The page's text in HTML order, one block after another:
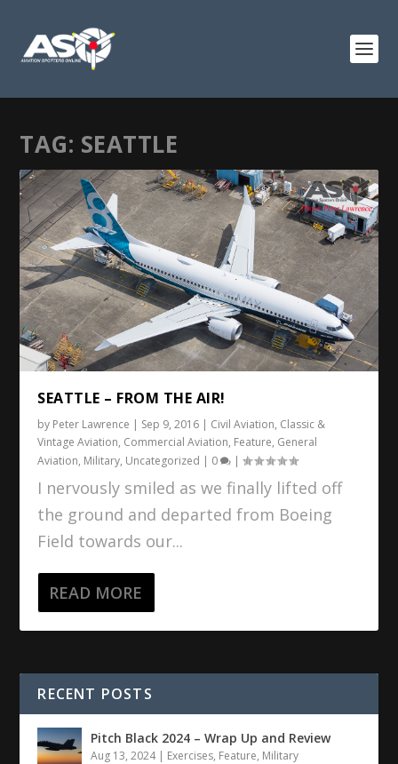
TAG: SEATTLE
SEATTLE – FROM THE AIR!
by Peter Lawrence | Sep 9, 2016 | Civil Aviation, Classic &
Vintage Aviation, Commercial Aviation, Feature, General
Aviation, Military, Uncategorized | 0 |
I nervously smiled as we finally lifted off
the ground and departed from Boeing
Field towards our...
READ MORE
RECENT POSTS
Pitch Black 2024 – Wrap Up and Review
Aug 13, 2024| Exercises, Feature, Military